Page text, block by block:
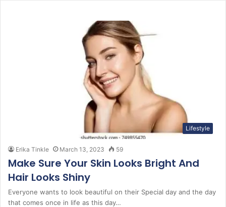
Lifestyle
Erika Tinkle March 13, 2023 59
Make Sure Your Skin Looks Bright And
Hair Looks Shiny
Everyone wants to look beautiful on their Special day and the day
that comes once in life as this day…